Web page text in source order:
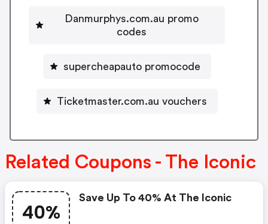
Danmurphys.com.au promo
codes
supercheapauto promocode
Ticketmaster.com.au vouchers
Related Coupons - The Iconic
40%
Save Up To 40% At The Iconic